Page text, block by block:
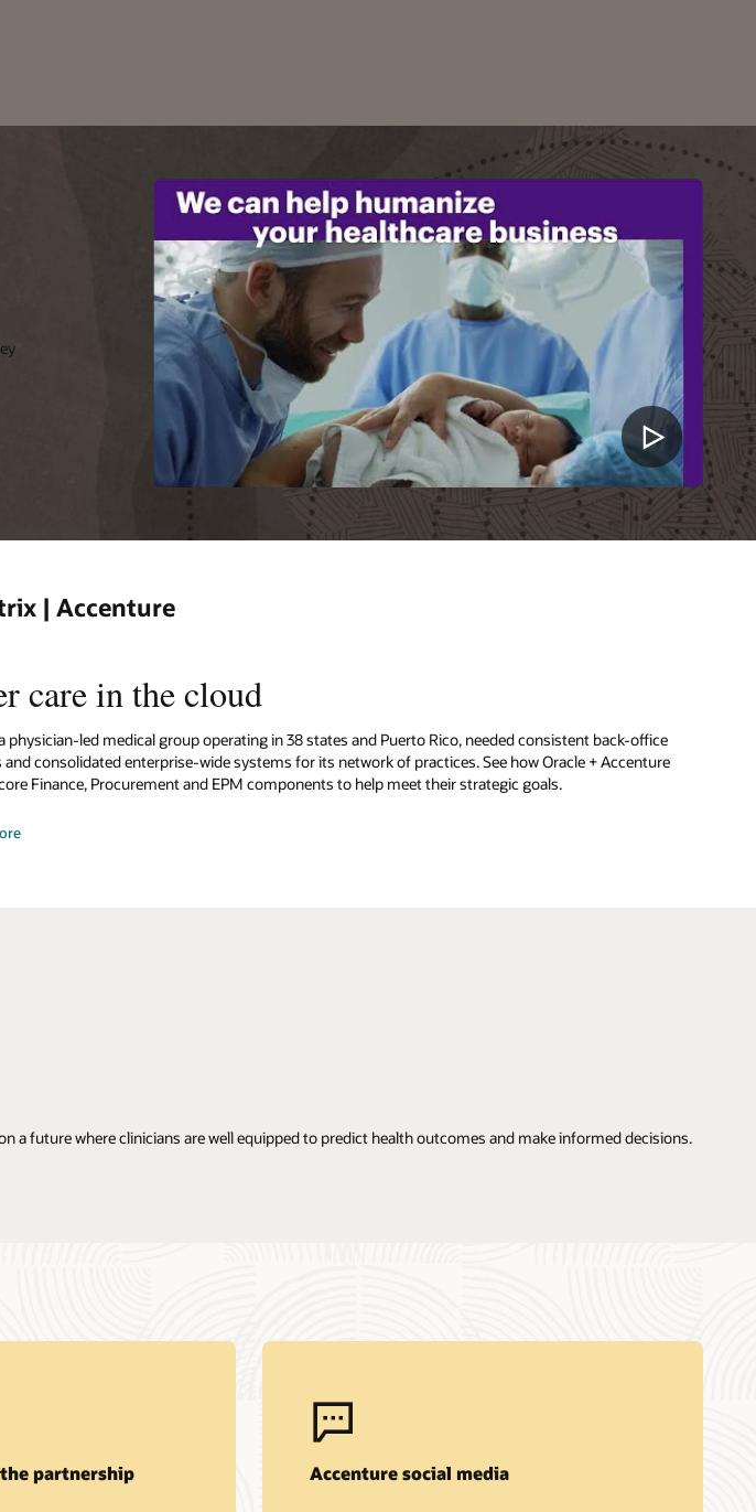
| Accenture
care in the cloud
physician-led medical group operating in 38 states and Puerto Rico, needed consistent back-office
and consolidated enterprise-wide systems for its network of practices. See how Oracle + Accenture
Finance, Procurement and EPM components to help meet their strategic goals.
future where clinicians are well equipped to predict health outcomes and make informed decisions.
partnership Accenture social media